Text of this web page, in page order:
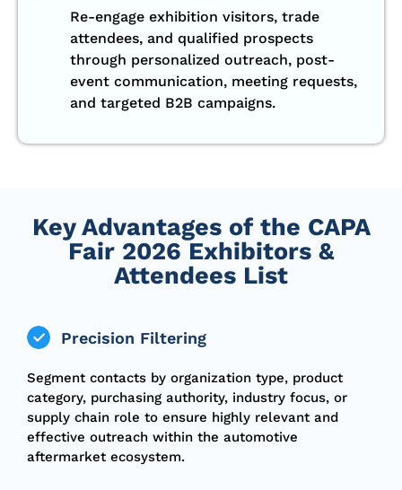
Re-engage exhibition visitors, trade
attendees, and qualified prospects
through personalized outreach, post-
event communication, meeting requests,
and targeted B2B campaigns.
Key Advantages of the CAPA
Fair 2026 Exhibitors &
Attendees List
Precision Filtering
Segment contacts by organization type, product
category, purchasing authority, industry focus, or
supply chain role to ensure highly relevant and
effective outreach within the automotive
aftermarket ecosystem.